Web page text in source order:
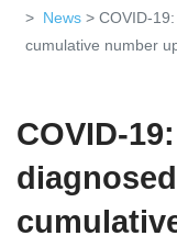
News > COVID-
cumulative number
COVID-